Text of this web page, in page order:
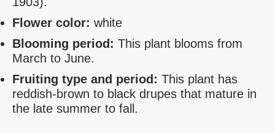
Flower color: white
Blooming period: This plant blooms from
March to June.
Fruiting type and period: This plant has
reddish-brown to black drupes that mature in
the late summer to fall.